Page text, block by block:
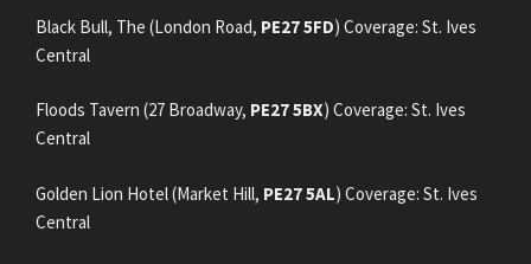
Black Bull, The (London Road, PE27 5FD) Coverage: St. Ives
Central
Floods Tavern (27 Broadway, PE27 5BX) Coverage: St. Ives
Central
Golden Lion Hotel (Market Hill, PE27 5AL) Coverage: St. Ives
Central